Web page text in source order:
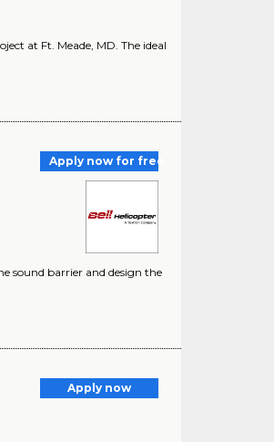
at Ft. Meade, MD. The ideal
Apply now for free
sound barrier and design the
Apply now